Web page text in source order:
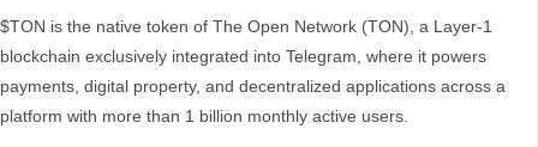
$TON is the native token of The Open Network (TON), a Layer-1
blockchain exclusively integrated into Telegram, where it powers
payments, digital property, and decentralized applications across a
platform with more than 1 billion monthly active users.